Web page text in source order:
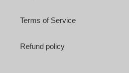
Terms of Service
Refund policy